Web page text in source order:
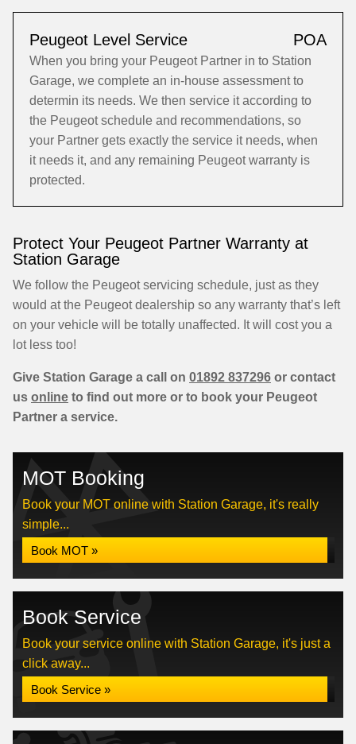
Peugeot Level Service POA
When you bring your Peugeot Partner in to Station
Garage, we complete an in-house assessment to
determin its needs. We then service it according to
the Peugeot schedule and recommendations, so
your Partner gets exactly the service it needs, when
it needs it, and any remaining Peugeot warranty is
protected.
Protect Your Peugeot Partner Warranty at
Station Garage
We follow the Peugeot servicing schedule, just as they
would at the Peugeot dealership so any warranty that’s left
on your vehicle will be totally unaffected. It will cost you a
lot less too!
Give Station Garage a call on 01892 837296 or contact
us online to find out more or to book your Peugeot
Partner a service.
MOT Booking
Book your MOT online with Station Garage, it's really
simple...
Book MOT »
Book Service
Book your service online with Station Garage, it's just a
click away...
Book Service »